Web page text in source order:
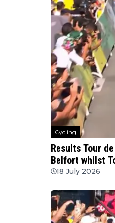
Cycling
Results Tour
Belfort whilst
18 July 2026